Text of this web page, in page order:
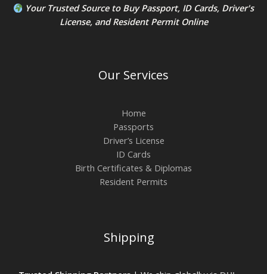
Your Trusted Source to Buy Passport, ID Cards, Driver's
License, andResident PermitOnline
Our Services
Home
Passports
Driver’s License
ID Cards
Birth Certificates & Diplomas
Resident Permits
Shipping